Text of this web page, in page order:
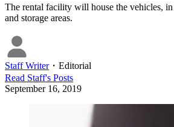
The rental facility will house the vehicles,
and storage areas.
Staff Writer・ Editorial
Read Staff's Posts
September 16, 2019